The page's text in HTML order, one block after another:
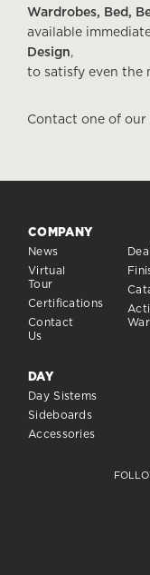
Wardrobes, Bed,
available
Design,
to satisfy even the
Contact one of
COMPANY
News
Virtual
Tour
Certifications
Contact
Us
DAY
Day Sistems
Sideboards
Accessories